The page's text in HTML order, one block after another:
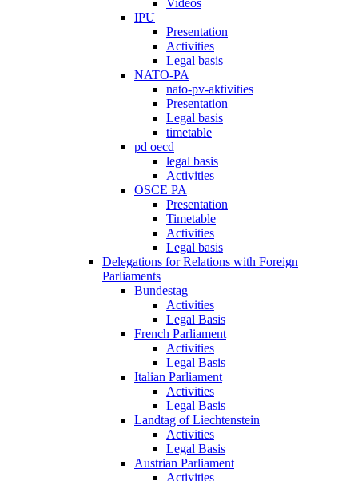
Videos
IPU
Presentation
Activities
Legal basis
NATO-PA
nato-pv-aktivities
Presentation
Legal basis
timetable
pd oecd
legal basis
Activities
OSCE PA
Presentation
Timetable
Activities
Legal basis
Delegations for Relations with Foreign
Parliaments
Bundestag
Activities
Legal Basis
French Parliament
Activities
Legal Basis
Italian Parliament
Activities
Legal Basis
Landtag of Liechtenstein
Activities
Legal Basis
Austrian Parliament
Activities